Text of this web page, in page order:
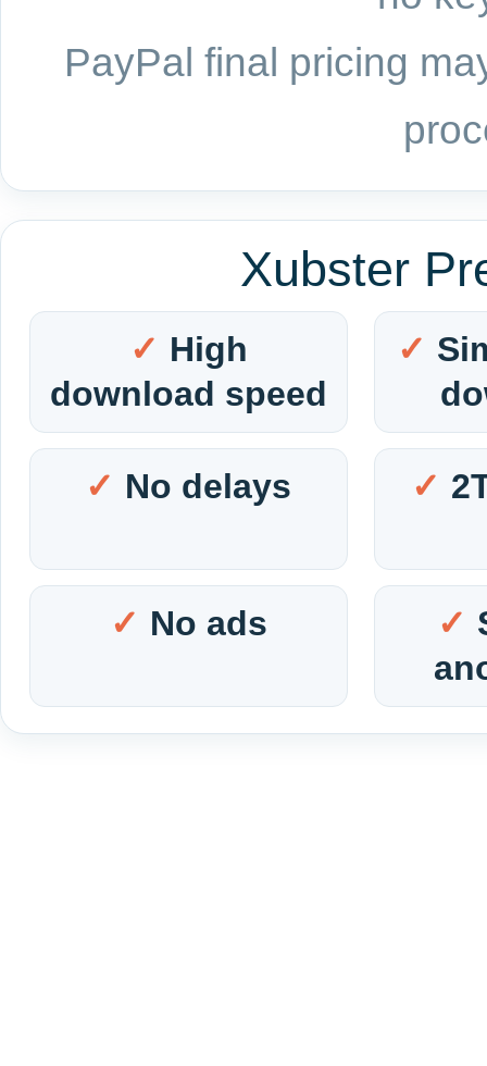
PayPal final pricing
Xubster
High
download speed
No delays
No ads